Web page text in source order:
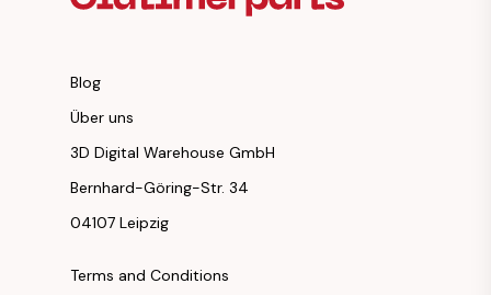
Blog
Über uns
3D Digital Warehouse GmbH
Bernhard-Göring-Str. 34
04107 Leipzig
Terms and Conditions